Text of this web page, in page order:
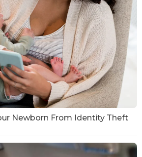
Newborn From Identity Theft